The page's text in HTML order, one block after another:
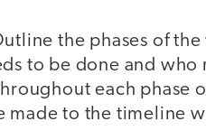
the phases of
to be done and
each phase
made to the timeline